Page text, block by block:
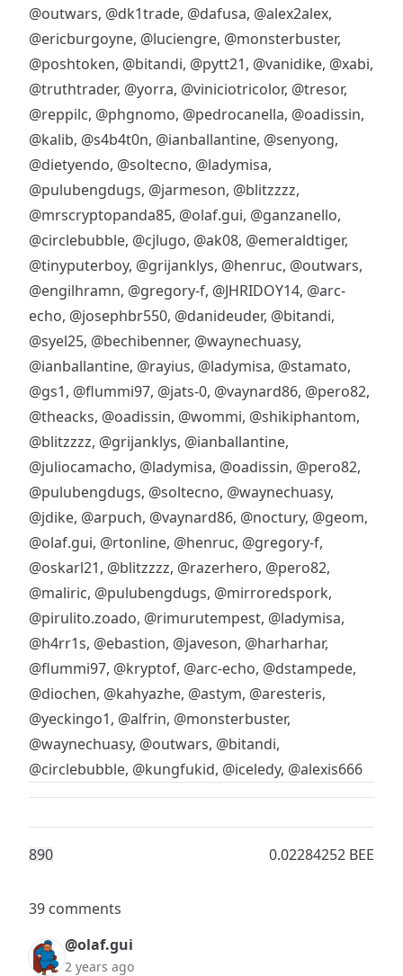
@outwars, @dk1trade, @dafusa, @alex2alex,
@ericburgoyne, @luciengre, @monsterbuster,
@poshtoken, @bitandi, @pytt21, @vanidike, @xabi,
@truthtrader, @yorra, @viniciotricolor, @tresor,
@reppilc, @phgnomo, @pedrocanella, @oadissin,
@kalib, @s4b4t0n, @ianballantine, @senyong,
@dietyendo, @soltecno, @ladymisa,
@pulubengdugs, @jarmeson, @blitzzzz,
@mrscryptopanda85, @olaf.gui, @ganzanello,
@circlebubble, @cjlugo, @ak08, @emeraldtiger,
@tinyputerboy, @grijanklys, @henruc, @outwars,
@engilhramn, @gregory-f, @JHRIDOY14, @arc-
echo, @josephbr550, @danideuder, @bitandi,
@syel25, @bechibenner, @waynechuasy,
@ianballantine, @rayius, @ladymisa, @stamato,
@gs1, @flummi97, @jats-0, @vaynard86, @pero82,
@theacks, @oadissin, @wommi, @shikiphantom,
@blitzzzz, @grijanklys, @ianballantine,
@juliocamacho, @ladymisa, @oadissin, @pero82,
@pulubengdugs, @soltecno, @waynechuasy,
@jdike, @arpuch, @vaynard86, @noctury, @geom,
@olaf.gui, @rtonline, @henruc, @gregory-f,
@oskarl21, @blitzzzz, @razerhero, @pero82,
@maliric, @pulubengdugs, @mirroredspork,
@pirulito.zoado, @rimurutempest, @ladymisa,
@h4rr1s, @ebastion, @javeson, @harharhar,
@flummi97, @kryptof, @arc-echo, @dstampede,
@diochen, @kahyazhe, @astym, @aresteris,
@yeckingo1, @alfrin, @monsterbuster,
@waynechuasy, @outwars, @bitandi,
@circlebubble, @kungfukid, @iceledy, @alexis666
890 0.02284252 BEE
39 comments
@olaf.gui
2 years ago